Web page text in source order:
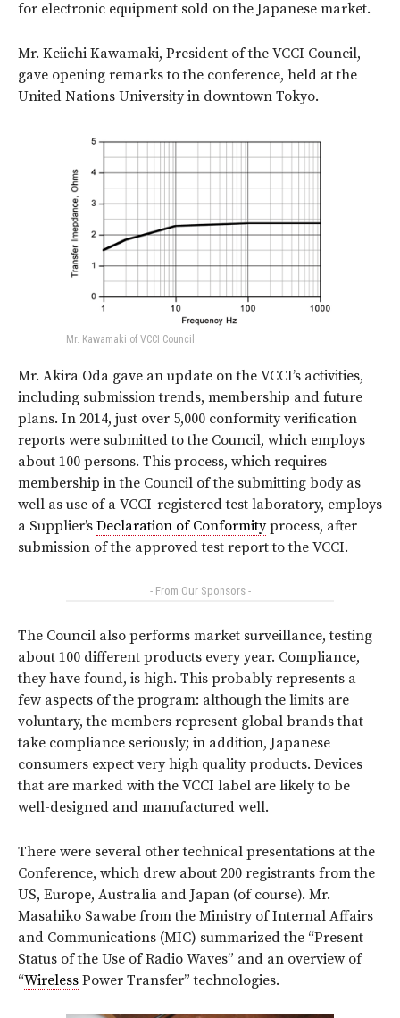
for electronic equipment sold on the Japanese market.
Mr. Keiichi Kawamaki, President of the VCCI Council,
gave opening remarks to the conference, held at the
United Nations University in downtown Tokyo.
Mr. Kawamaki of VCCI Council
Mr. Akira Oda gave an update on the VCCI’s activities,
including submission trends, membership and future
plans. In 2014, just over 5,000 conformity verification
reports were submitted to the Council, which employs
about 100 persons. This process, which requires
membership in the Council of the submitting body as
well as use of a VCCI-registered test laboratory, employs
a Supplier’s Declaration of Conformityprocess, after
submission of the approved test report to the VCCI.
- From Our Sponsors -
The Council also performs market surveillance, testing
about 100 different products every year. Compliance,
they have found, is high. This probably represents a
few aspects of the program: although the limits are
voluntary, the members represent global brands that
take compliance seriously; in addition, Japanese
consumers expect very high quality products. Devices
that are marked with the VCCI label are likely to be
well-designed and manufactured well.
There were several other technical presentations at the
Conference, which drew about 200 registrants from the
US, Europe, Australia and Japan (of course). Mr.
Masahiko Sawabe from the Ministry of Internal Affairs
and Communications (MIC) summarized the “Present
Status of the Use of Radio Waves” and an overview of
“Wireless Power Transfer” technologies.